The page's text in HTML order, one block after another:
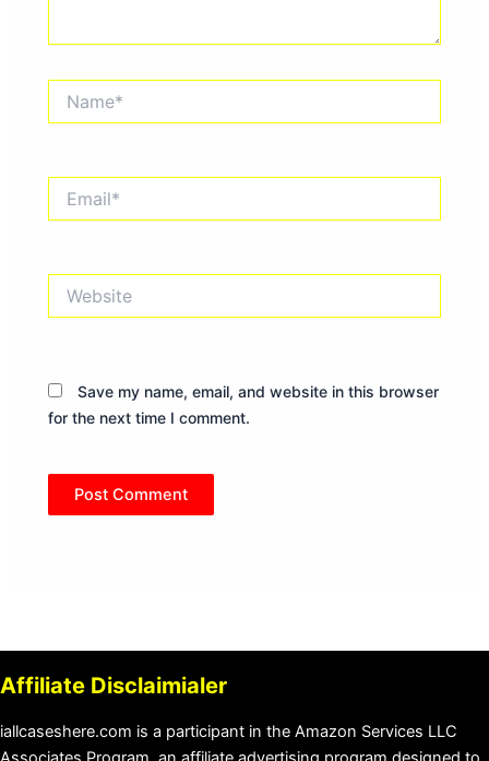
Save my name, email, and website in this browser
for the next time I comment.
Affiliate Disclaimialer
iallcaseshere.com is a participant in the Amazon Services LLC